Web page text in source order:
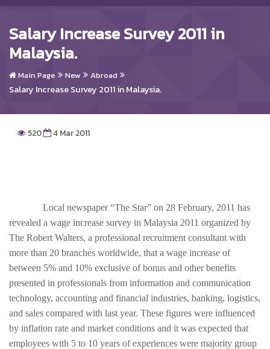
Salary Increase Survey 2011 in
Malaysia.
Main Page New Abroad
Salary Increase Survey 2011 in Malaysia.
520 4 Mar 2011
Local newspaper “The Star” on 28 February, 2011 has
revealed a wage increase survey in Malaysia 2011 organized by
The Robert Walters, a professional recruitment consultant with
more than 20 branches worldwide, that a wage increase of
between 5% and 10% exclusive of bonus and other benefits
presented in professionals from information and communication
technology, accounting and financial industries, banking, logistics,
and sales compared with last year. These figures were influenced
by inflation rate and market conditions and it was expected that
employees with 5 to 10 years of experiences were majority group